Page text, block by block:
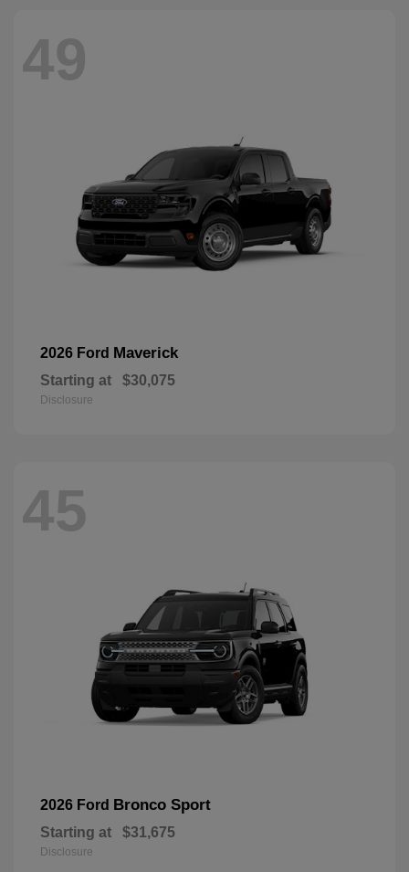
49
2026 Ford Maverick
Starting at $30,075
Disclosure
45
2026 Ford Bronco Sport
Starting at $31,675
Disclosure